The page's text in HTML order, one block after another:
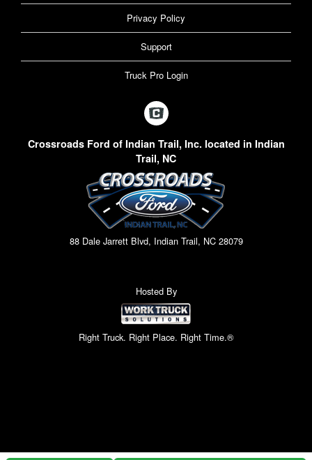
Privacy Policy
Support
Truck Pro Login
Crossroads Ford of Indian Trail, Inc. located in Indian
Trail, NC
88 Dale Jarrett Blvd, Indian Trail, NC 28079
Hosted By
Right Truck. Right Place. Right Time.®